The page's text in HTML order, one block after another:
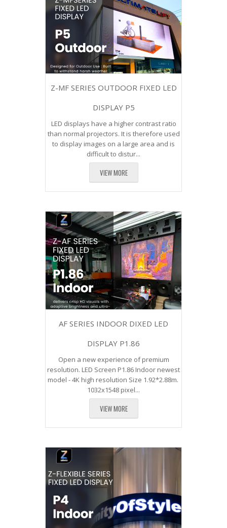
Z-MF SERIES OUTDOOR FIXED LED
DISPLAY P5
LED displays have a higher contrast ratio
than normal projectors. It is therefore used
to display images on a large area and is
difficult to distur...
VIEW MORE
AF SERIES INDOOR DIXED LED
DISPLAY P1.86
Open a new experience of premium
resolution. LED Screen P1.86 Indoor newest
model - 4K high resolution Size 1.92*2.88m.
1032x1548 pixel...
VIEW MORE